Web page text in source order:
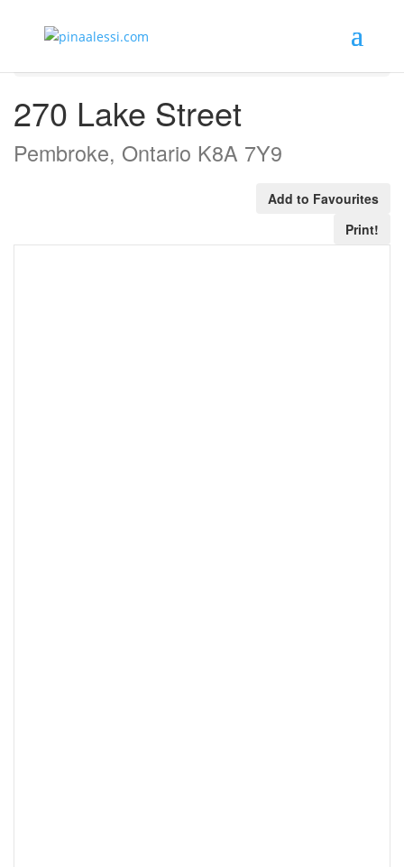
270 Lake Street
Pembroke, Ontario K8A 7Y9
Add to Favourites
Print!